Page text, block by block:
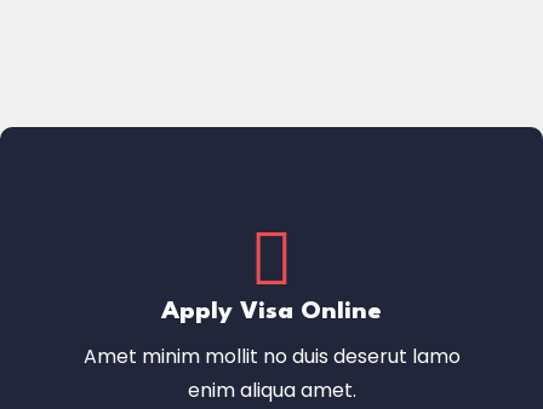
Apply Visa Online
Amet minim mollit no duis deserut lamo
enim aliqua amet.